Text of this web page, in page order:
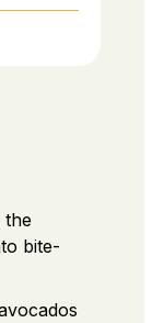
the
bite-